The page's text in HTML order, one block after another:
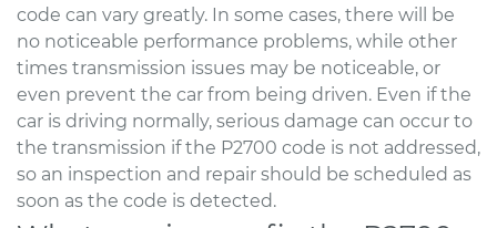
code can vary greatly. In some cases, there will be
no noticeable performance problems, while other
times transmission issues may be noticeable, or
even prevent the car from being driven. Even if the
car is driving normally, serious damage can occur to
the transmission if the P2700 code is not addressed,
so an inspection and repair should be scheduled as
soon as the code is detected.